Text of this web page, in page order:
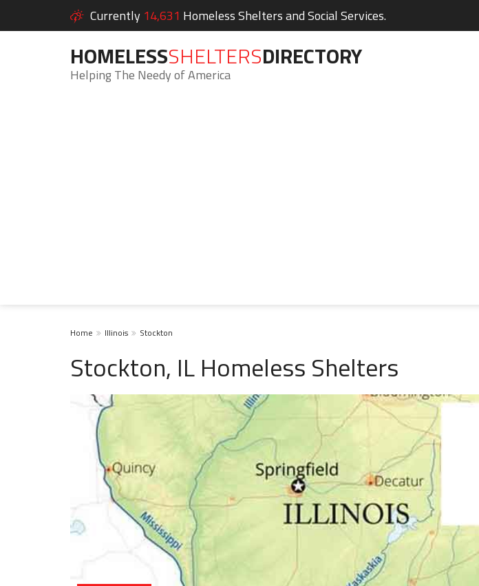
Currently 14,631 Homeless Shelters and Social Services.
HOMELESSSHELTERSDIRECTORY
Helping The Needy of America
Home Illinois Stockton
Stockton, IL Homeless Shelters